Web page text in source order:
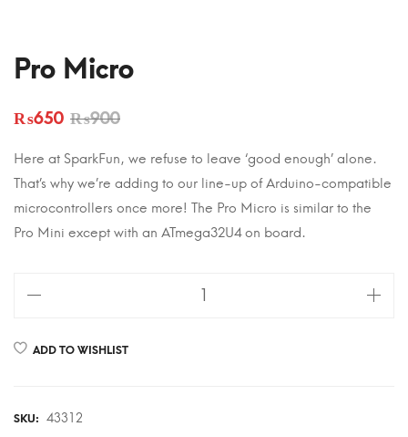
Pro Micro
₨900
₨650
Here at SparkFun, we refuse to leave ‘good enough’ alone.
That’s why we’re adding to our line-up of Arduino-compatible
microcontrollers once more! The Pro Micro is similar to the
Pro Mini except with an ATmega32U4 on board.
ADD TO WISHLIST
SKU: 43312